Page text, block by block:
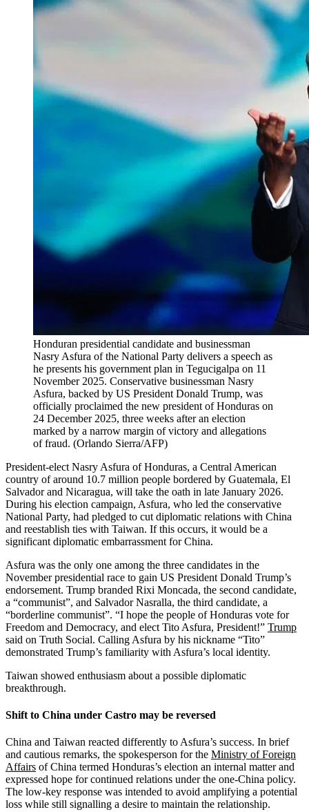
Honduran presidential candidate and businessman
Nasry Asfura of the National Party delivers a speech as
he presents his government plan in Tegucigalpa on 11
November 2025. Conservative businessman Nasry
Asfura, backed by US President Donald Trump, was
officially proclaimed the new president of Honduras on
24 December 2025, three weeks after an election
marked by a narrow margin of victory and allegations
of fraud. (Orlando Sierra/AFP)
President-elect Nasry Asfura of Honduras, a Central American
country of around 10.7 million people bordered by Guatemala, El
Salvador and Nicaragua, will take the oath in late January 2026.
During his election campaign, Asfura, who led the conservative
National Party, had pledged to cut diplomatic relations with China
and reestablish ties with Taiwan. If this occurs, it would be a
significant diplomatic embarrassment for China.
Asfura was the only one among the three candidates in the
November presidential race to gain US President Donald Trump’s
endorsement. Trump branded Rixi Moncada, the second candidate,
a “communist”, and Salvador Nasralla, the third candidate, a
“borderline communist”. “I hope the people of Honduras vote for
Freedom and Democracy, and elect Tito Asfura, President!” Trump
said on Truth Social. Calling Asfura by his nickname “Tito”
demonstrated Trump’s familiarity with Asfura’s local identity.
Taiwan showed enthusiasm about a possible diplomatic
breakthrough.
Shift to China under Castro may be reversed
China and Taiwan reacted differently to Asfura’s success. In brief
and cautious remarks, the spokesperson for the Ministry of Foreign
Affairs of China termed Honduras’s election an internal matter and
expressed hope for continued relations under the one-China policy.
The low-key response was intended to avoid amplifying a potential
loss while still signalling a desire to maintain the relationship.